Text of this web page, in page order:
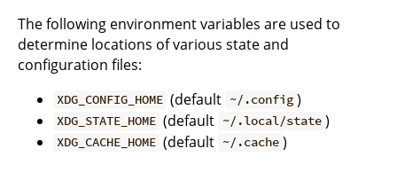
The following environment variables are used to
determine locations of various state and
configuration files:
XDG_CONFIG_HOME (default ~/.config )
XDG_STATE_HOME (default ~/.local/state )
XDG_CACHE_HOME (default ~/.cache )